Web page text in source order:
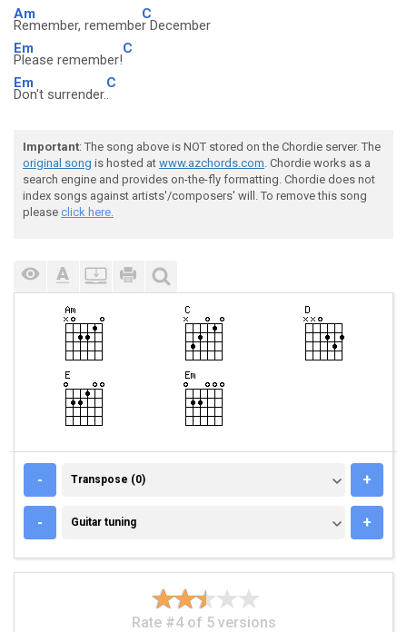
Am
Remember, remembe
C
r December
Em
Please remember!
C
Em
Don't surrender.
C
.
Important: The song above is NOT stored on the Chordie server. The
original song is hosted at www.azchords.com. Chordie works as a
search engine and provides on-the-fly formatting. Chordie does not
index songs against artists'/composers' will. To remove this song
please click here.
- TRANSPOSE (0)
Transpose (0) +
- GUITAR TUNING
Guitar tuning +
Rate #4 of 5 versions